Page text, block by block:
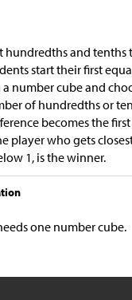
hundredths and tenths
start their first
number cube and
of hundredths or
becomes the
player who gets
1, is the winner.
one number cube.